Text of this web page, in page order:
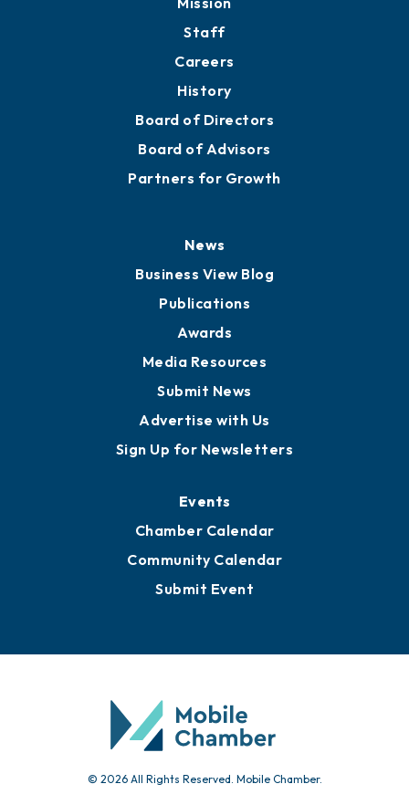
Staff
Careers
History
Board of Directors
Board of Advisors
Partners for Growth
News
Business View Blog
Publications
Awards
Media Resources
Submit News
Advertise with Us
Sign Up for Newsletters
Events
Chamber Calendar
Community Calendar
Submit Event
© 2026 All Rights Reserved. Mobile Chamber.